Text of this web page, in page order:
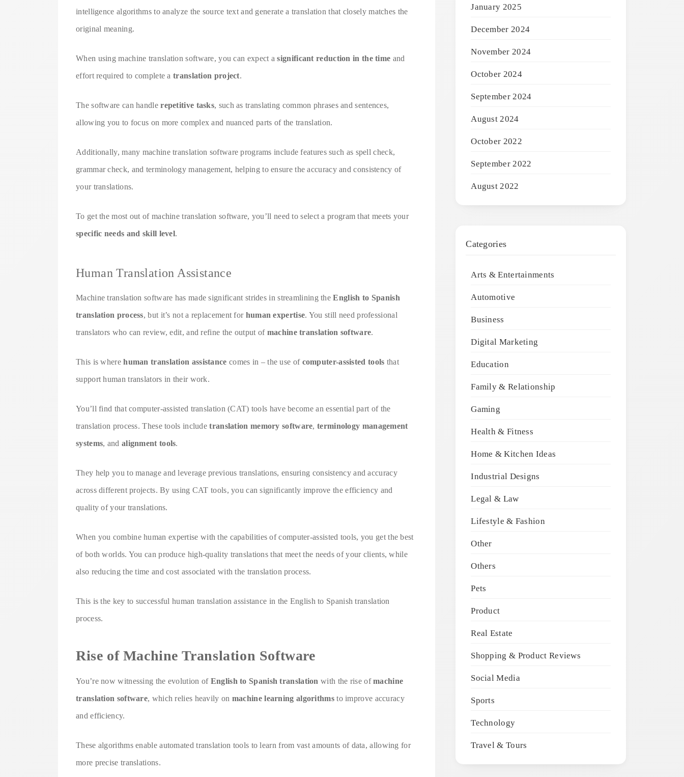
intelligence algorithms to analyze the source text and generate a translation that closely matches the
original meaning.
When using machine translation software, you can expect asignificant reduction in the time and
effort required to complete atranslation project.
The software can handlerepetitive tasks, such as translating common phrases and sentences,
allowing you to focus on more complex and nuanced parts of the translation.
Additionally, many machine translation software programs include features such as spell check,
grammar check, and terminology management, helping to ensure the accuracy and consistency of
your translations.
To get the most out of machine translation software, you’ll need to select a program that meets your
specific needs and skill level.
Human Translation Assistance
Machine translation software has made significant strides in streamlining theEnglish to Spanish
translation process, but it’s not a replacement for human expertise. You still need professional
translators who can review, edit, and refine the output of machine translation software.
This is wherehuman translation assistance comes in – the use of computer-assisted tools that
support human translators in their work.
You’ll find that computer-assisted translation (CAT) tools have become an essential part of the
translation process. These tools includetranslation memory software,terminology management
systems, and alignment tools.
They help you to manage and leverage previous translations, ensuring consistency and accuracy
across different projects. By using CAT tools, you can significantly improve the efficiency and
quality of your translations.
When you combine human expertise with the capabilities of computer-assisted tools, you get the best
of both worlds. You can produce high-quality translations that meet the needs of your clients, while
also reducing the time and cost associated with the translation process.
This is the key to successful human translation assistance in the English to Spanish translation
process.
Rise of Machine Translation Software
You’re now witnessing the evolution of English to Spanish translation with the rise ofmachine
translation software, which relies heavily on machine learning algorithmsto improve accuracy
and efficiency.
These algorithms enable automated translation tools to learn from vast amounts of data, allowing for
more precise translations.
January 2025
December 2024
November 2024
October 2024
September 2024
August 2024
October 2022
September 2022
August 2022
Categories
Arts & Entertainments
Automotive
Business
Digital Marketing
Education
Family & Relationship
Gaming
Health & Fitness
Home & Kitchen Ideas
Industrial Designs
Legal & Law
Lifestyle & Fashion
Other
Others
Pets
Product
Real Estate
Shopping & Product Reviews
Social Media
Sports
Technology
Travel & Tours